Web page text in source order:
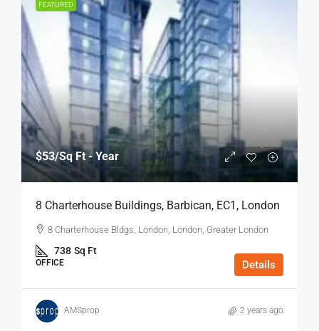
FEATURED
$53/Sq Ft - Year
8 Charterhouse Buildings, Barbican, EC1, London
8 Charterhouse Bldgs, London, London, Greater London
738 Sq Ft
OFFICE Details
AMSprop 2 years ago